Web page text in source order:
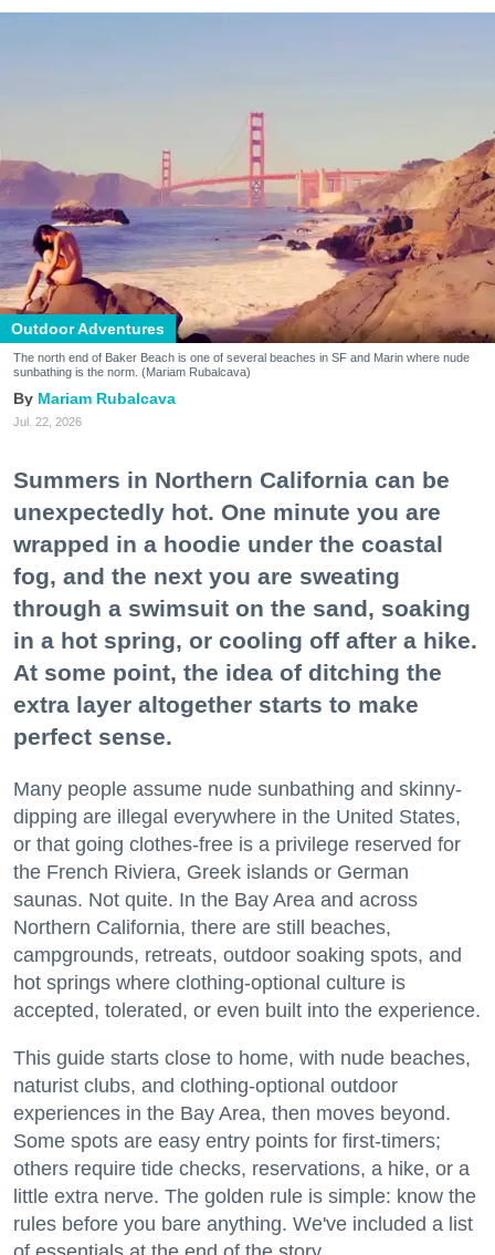
Outdoor Adventures
The north end of Baker Beach is one of several beaches in SF and Marin where nude
sunbathing is the norm. (Mariam Rubalcava)
Mariam Rubalcava
Jul. 22, 2026
Summers in Northern California can be
unexpectedly hot. One minute you are
wrapped in a hoodie under the coastal
fog, and the next you are sweating
through a swimsuit on the sand, soaking
in a hot spring, or cooling off after a hike.
At some point, the idea of ditching the
extra layer altogether starts to make
perfect sense.
Many people assume nude sunbathing and skinny-
dipping are illegal everywhere in the United States,
or that going clothes-free is a privilege reserved for
the French Riviera, Greek islands or German
saunas. Not quite. In the Bay Area and across
Northern California, there are still beaches,
campgrounds, retreats, outdoor soaking spots, and
hot springs where clothing-optional culture is
accepted, tolerated, or even built into the experience.
This guide starts close to home, with nude beaches,
naturist clubs, and clothing-optional outdoor
experiences in the Bay Area, then moves beyond.
Some spots are easy entry points for first-timers;
others require tide checks, reservations, a hike, or a
little extra nerve. The golden rule is simple: know the
rules before you bare anything. We've included a list